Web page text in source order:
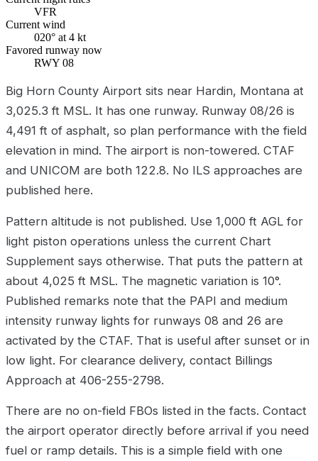
VFR
Current wind
020° at 4 kt
Favored runway now
RWY 08
Big Horn County Airport sits near Hardin, Montana at
3,025.3 ft MSL. It has one runway. Runway 08/26 is
4,491 ft of asphalt, so plan performance with the field
elevation in mind. The airport is non-towered. CTAF
and UNICOM are both 122.8. No ILS approaches are
published here.
Pattern altitude is not published. Use 1,000 ft AGL for
light piston operations unless the current Chart
Supplement says otherwise. That puts the pattern at
about 4,025 ft MSL. The magnetic variation is 10°.
Published remarks note that the PAPI and medium
intensity runway lights for runways 08 and 26 are
activated by the CTAF. That is useful after sunset or in
low light. For clearance delivery, contact Billings
Approach at 406-255-2798.
There are no on-field FBOs listed in the facts. Contact
the airport operator directly before arrival if you need
fuel or ramp details. This is a simple field with one